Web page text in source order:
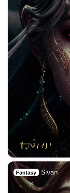
Fantasy Sivan